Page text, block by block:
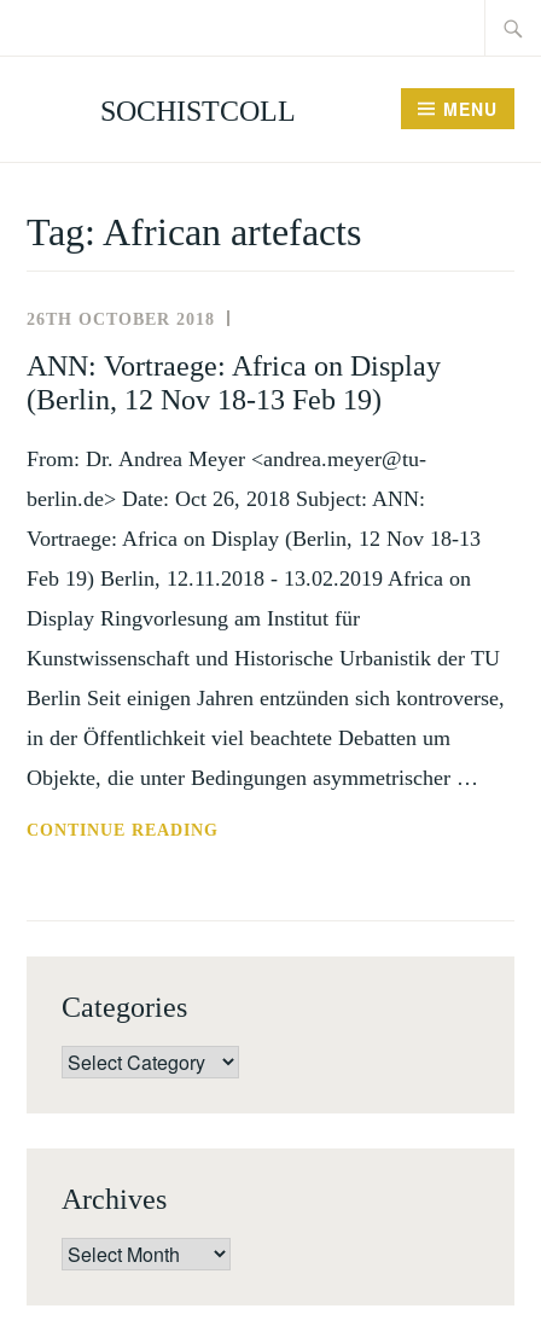
SOCHISTCOLL MENU
Tag:African artefacts
26TH OCTOBER 2018
AND
ANN: Vortraege: Africa on Display
(Berlin, 12 Nov 18-13 Feb 19)
From: Dr. Andrea Meyer <andrea.meyer@tu-
berlin.de> Date: Oct 26, 2018 Subject: ANN:
Vortraege: Africa on Display (Berlin, 12 Nov 18-13
Feb 19) Berlin, 12.11.2018 - 13.02.2019 Africa on
Display Ringvorlesung am Institut für
Kunstwissenschaft und Historische Urbanistik der TU
Berlin Seit einigen Jahren entzünden sich kontroverse,
in der Öffentlichkeit viel beachtete Debatten um
Objekte, die unter Bedingungen asymmetrischer …
CONTINUE READING
NOV
18-
Categories
Categories
Archives
Archives